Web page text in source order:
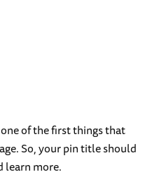
of the first things that
So, your pin title should
learn more.